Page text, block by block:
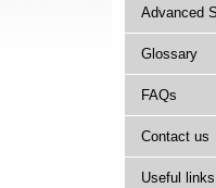
Advanced
Glossary
FAQs
Contact us
Useful links